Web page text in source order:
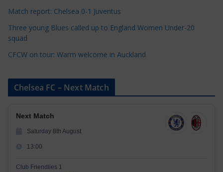
Match report: Chelsea 0-1 Juventus
Three young Blues called up to England Women Under-20
squad
CFCW on tour: Warm welcome in Auckland
Chelsea FC – Next Match
Next Match
Saturday 8th August
13:00
Club Friendlies 1